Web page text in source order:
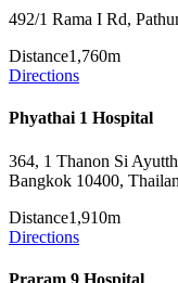
492/1 Rama I Rd,
Distance1,760m
Directions
Phyathai 1 Hospital
364, 1 Thanon Si
Bangkok 10400,
Distance1,910m
Directions
Praram 9 Hospital